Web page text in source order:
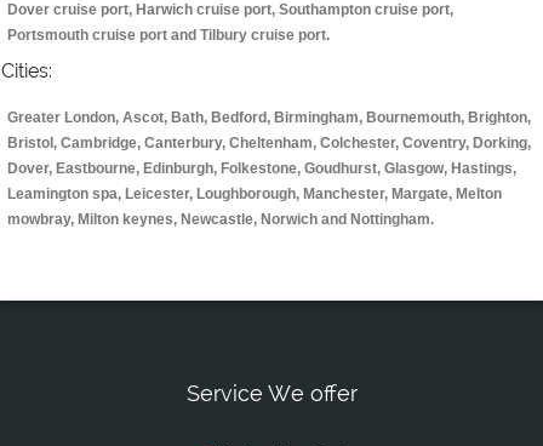
Dover cruise port, Harwich cruise port, Southampton cruise port,
Portsmouth cruise port and Tilbury cruise port.
Cities:
Greater London, Ascot, Bath, Bedford, Birmingham, Bournemouth, Brighton,
Bristol, Cambridge, Canterbury, Cheltenham, Colchester, Coventry, Dorking,
Dover, Eastbourne, Edinburgh, Folkestone, Goudhurst, Glasgow, Hastings,
Leamington spa, Leicester, Loughborough, Manchester, Margate, Melton
mowbray, Milton keynes, Newcastle, Norwich and Nottingham.
Service We offer